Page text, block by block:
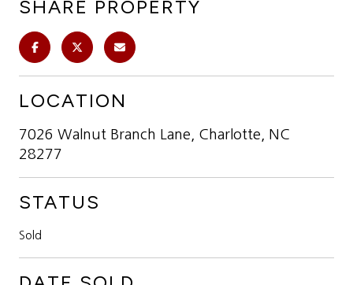
SHARE PROPERTY
LOCATION
7026 Walnut Branch Lane, Charlotte, NC
28277
STATUS
Sold